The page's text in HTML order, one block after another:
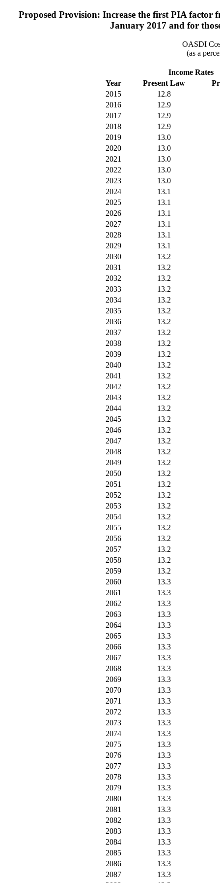
Proposed Provision: Increase the first PIA factor
January 2017 and for
OASDI
(as a
Income Rates
Year
Present Law
2015
12.8
2016
12.9
2017
12.9
2018
12.9
2019
13.0
2020
13.0
2021
13.0
2022
13.0
2023
13.0
2024
13.1
2025
13.1
2026
13.1
2027
13.1
2028
13.1
2029
13.1
2030
13.2
2031
13.2
2032
13.2
2033
13.2
2034
13.2
2035
13.2
2036
13.2
2037
13.2
2038
13.2
2039
13.2
2040
13.2
2041
13.2
2042
13.2
2043
13.2
2044
13.2
2045
13.2
2046
13.2
2047
13.2
2048
13.2
2049
13.2
2050
13.2
2051
13.2
2052
13.2
2053
13.2
2054
13.2
2055
13.2
2056
13.2
2057
13.2
2058
13.2
2059
13.2
2060
13.3
2061
13.3
2062
13.3
2063
13.3
2064
13.3
2065
13.3
2066
13.3
2067
13.3
2068
13.3
2069
13.3
2070
13.3
2071
13.3
2072
13.3
2073
13.3
2074
13.3
2075
13.3
2076
13.3
2077
13.3
2078
13.3
2079
13.3
2080
13.3
2081
13.3
2082
13.3
2083
13.3
2084
13.3
2085
13.3
2086
13.3
2087
13.3